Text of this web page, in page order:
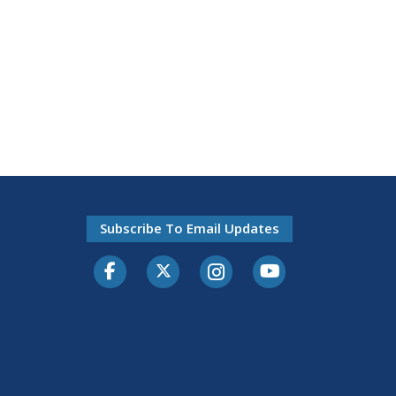
Subscribe To Email Updates
FacebookTwitter-XInstagramYoutube